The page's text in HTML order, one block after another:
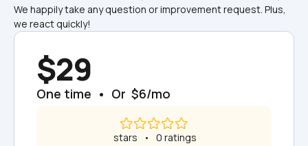
We happily take any question or improvement request. Plus,
we react quickly!
$29
One time  •  Or  $6/mo
stars   •   0 ratings